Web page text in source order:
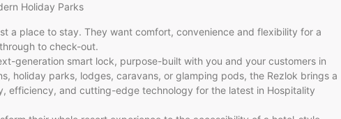
Holiday Parks
a place to stay. They want comfort, convenience and flexibility for a
to check-out.
generation smart lock, purpose-built with you and your customers in
holiday parks, lodges, caravans, or glamping pods, the Rezlok brings a
efficiency, and cutting-edge technology for the latest in Hospitality